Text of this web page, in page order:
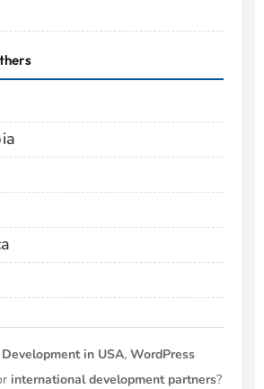
in USA, WordPress
international development partners?